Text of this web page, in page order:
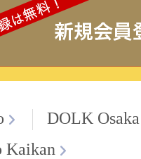
DOLK Osaka
Kaikan